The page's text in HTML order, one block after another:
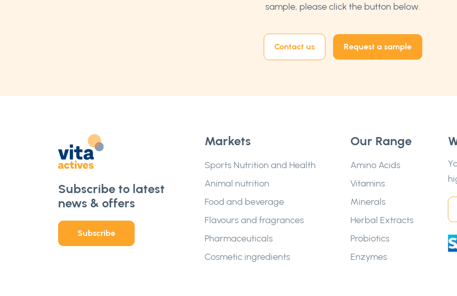
sample, please click the button below.
Contact us Request a sample
Subscribe to latest
news & offers
Subscribe
Markets
Sports Nutrition and Health
Animal nutrition
Food and beverage
Flavours and fragrances
Pharmaceuticals
Cosmetic ingredients
Our Range
Amino Acids
Vitamins
Minerals
Herbal Extracts
Probiotics
Enzymes